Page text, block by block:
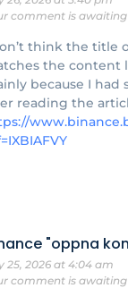
comment is
think the title
the content
because I had
reading the
"oppna
25, 2026 at 4:04 am
comment is